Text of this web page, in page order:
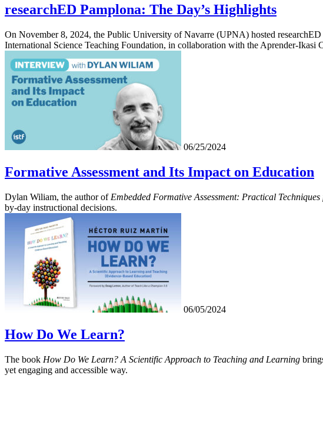
researchED Pamplona: The Day’s Highlights
On November 8, 2024, the Public University of Navarre (UPNA) hosted
International Science Teaching Foundation, in collaboration with the Aprender-
06/25/2024
Formative Assessment and Its Impact on Education
Dylan Wiliam, the author of Embedded Formative Assessment: Practical
by-day instructional decisions.
06/05/2024
How Do We Learn?
The book How Do We Learn? A Scientific Approach to Teaching and Learning
yet engaging and accessible way.